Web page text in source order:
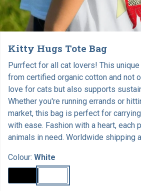
Kitty Hugs Tote Bag
Purrfect for all cat lovers! This
from certified organic cotton and not
love for cats but also supports
Whether you're running errands or
market, this bag is perfect for
with ease. Fashion with a heart, each
animals in need. Worldwide shipping
Colour: White